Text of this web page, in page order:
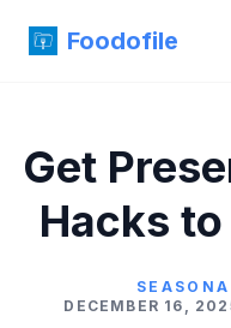
Foodofile
Get
Hacks
DECEMBER 16,